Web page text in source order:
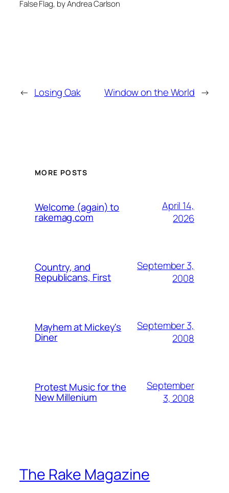
False Flag, by Andrea Carlson
← Losing Oak Window on the World →
MORE POSTS
Welcome (again) to
rakemag.com
April 14,
2026
Country, and
Republicans, First
September 3,
2008
Mayhem at Mickey's
Diner
September 3,
2008
Protest Music for the
New Millenium
September
3, 2008
The Rake Magazine